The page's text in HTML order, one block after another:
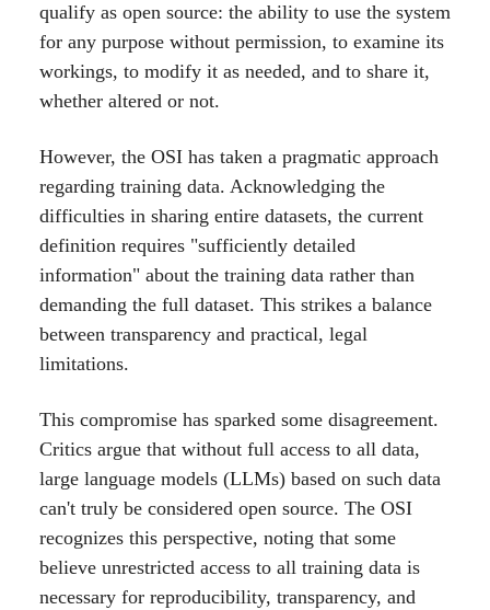
qualify as open source: the ability to use the system
for any purpose without permission, to examine its
workings, to modify it as needed, and to share it,
whether altered or not.
However, the OSI has taken a pragmatic approach
regarding training data. Acknowledging the
difficulties in sharing entire datasets, the current
definition requires "sufficiently detailed
information" about the training data rather than
demanding the full dataset. This strikes a balance
between transparency and practical, legal
limitations.
This compromise has sparked some disagreement.
Critics argue that without full access to all data,
large language models (LLMs) based on such data
can't truly be considered open source. The OSI
recognizes this perspective, noting that some
believe unrestricted access to all training data is
necessary for reproducibility, transparency, and